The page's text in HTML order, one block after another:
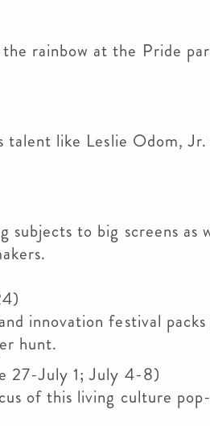
rainbow at the Pride
talent like Leslie Odom,
to big screens as
innovation festival
hunt.
27-July 1; July 4-8)
of this living culture